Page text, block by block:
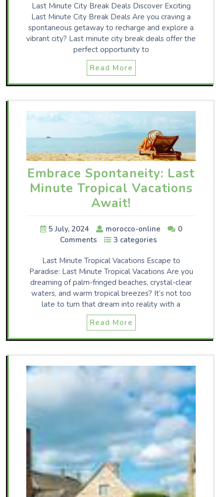
Last Minute City Break Deals Discover Exciting
Last Minute City Break Deals Are you craving a
spontaneous getaway to recharge and explore a
vibrant city? Last minute city break deals offer the
perfect opportunity to
Read More
Embrace Spontaneity: Last
Minute Tropical Vacations
Await!
5 July, 2024 morocco-online
0
Comments
3 categories
Last Minute Tropical Vacations Escape to
Paradise: Last Minute Tropical Vacations Are you
dreaming of palm-fringed beaches, crystal-clear
waters, and warm tropical breezes? It’s not too
late to turn that dream into reality with a
Read More